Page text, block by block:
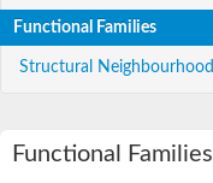
Functional Families
Structural Neighbourhood
Functional Families